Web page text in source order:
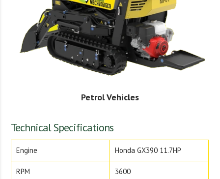
Petrol Vehicles
Technical Specifications
Engine Honda GX390 11.7HP
RPM 3600